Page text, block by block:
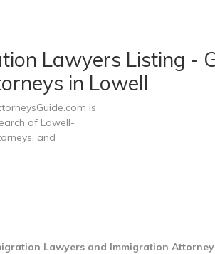
Lawyers Listing -
in Lowell
is
of Lowell-
and
Lawyers and Immigration